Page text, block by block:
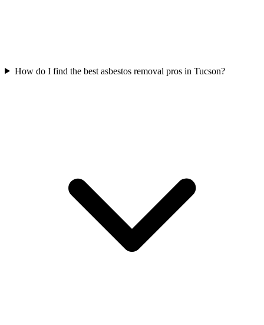
How do I find the best asbestos removal pros in Tucson?